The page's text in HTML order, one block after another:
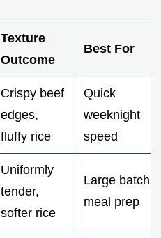
Texture
Outcome
Best For
Crispy beef
edges,
fluffy rice
Quick
weeknight
speed
Uniformly
tender,
softer rice
Large batch
meal prep